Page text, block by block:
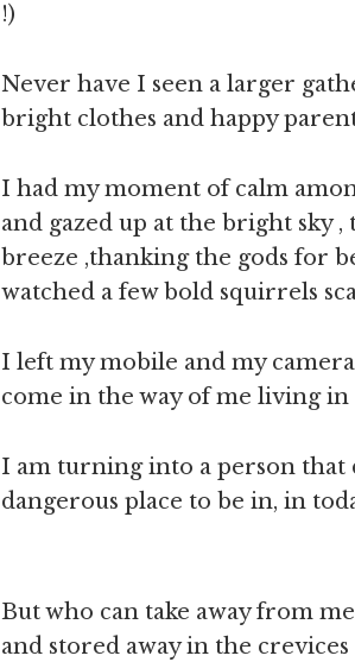
!)
Never have I seen a larger
bright clothes and happy
I had my moment of calm
and gazed up at the bright sky
breeze ,thanking the gods for
watched a few bold squirrels
I left my mobile and my
come in the way of me living
I am turning into a person that
dangerous place to be in, in
But who can take away from
and stored away in the